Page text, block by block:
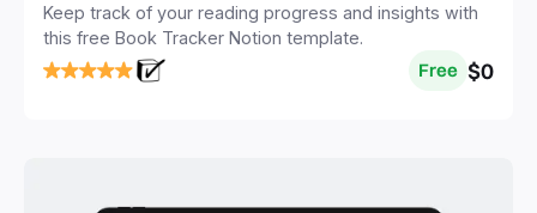
Keep track of your reading progress and insights with
this free Book Tracker Notion template.
Free $0